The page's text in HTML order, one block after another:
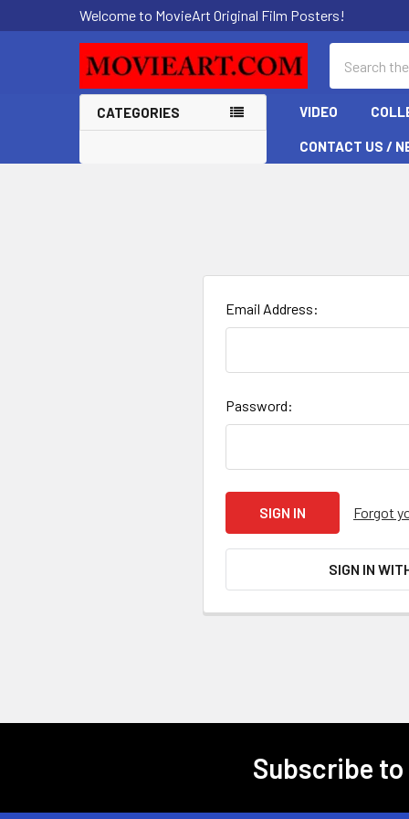
Welcome to MovieArt Original Film Posters!
CATEGORIES VIDEO
CONTACT US /
Email Address:
Password:
Forgot
SIGN IN
Subscribe